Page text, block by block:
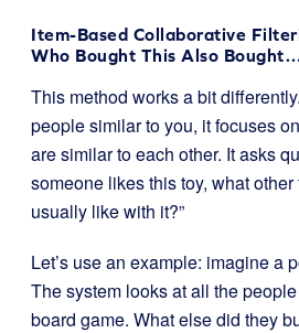
Item-Based Collaborative
Who Bought This Also
This method works a bit
people similar to you, it focuses
are similar to each other. It asks
someone likes this toy, what
usually like with it?”
Let’s use an example: imagine a
The system looks at all the
board game. What else did they